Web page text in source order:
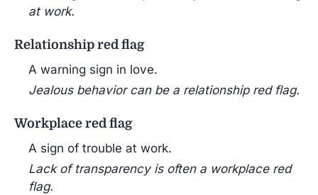
at work.
Relationship red flag
A warning sign in love.
Jealous behavior can be a relationship red flag.
Workplace red flag
A sign of trouble at work.
Lack of transparency is often a workplace red
flag.